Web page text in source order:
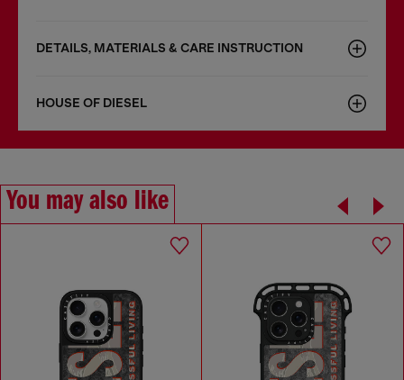
DETAILS, MATERIALS & CARE INSTRUCTION
HOUSE OF DIESEL
You may also like